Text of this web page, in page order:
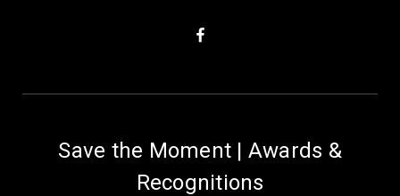
Save the Moment | Awards &
Recognitions